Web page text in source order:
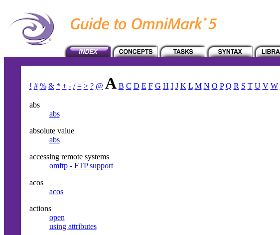
! # % & * + - / = > ? @ A B C D E F G H I J K L M N O P Q R S T U V W
abs
abs
absolute value
abs
accessing remote systems
omftp - FTP support
acos
acos
actions
open
using attributes